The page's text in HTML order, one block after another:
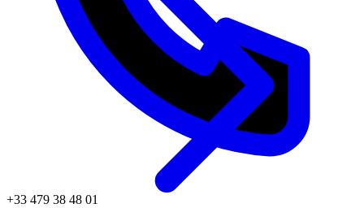
+33 479 38 48 01